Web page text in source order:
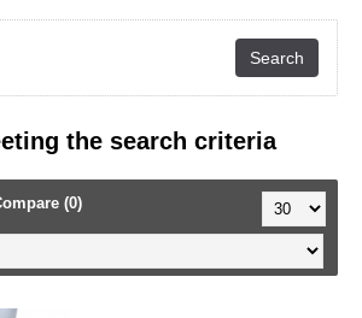
the search criteria
(0)